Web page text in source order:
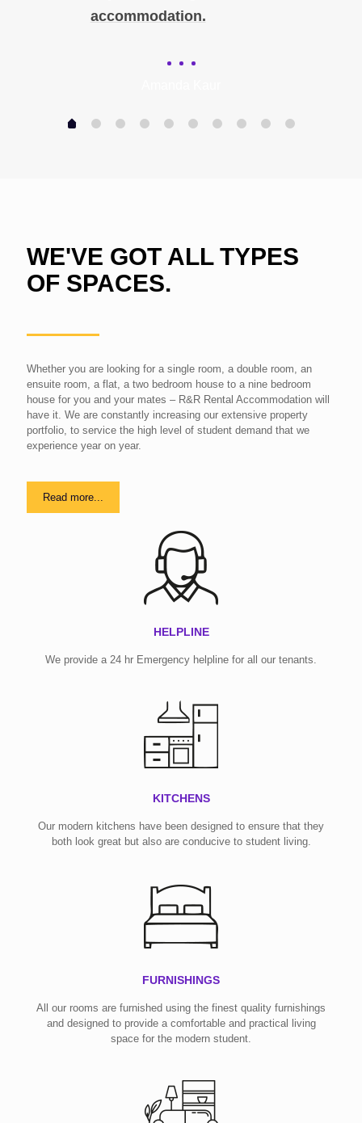
accommodation.
WE'VE GOT ALL TYPES
OF SPACES.
Whether you are looking for a single room, a double room, an
ensuite room, a flat, a two bedroom house to a nine bedroom
house for you and your mates – R&R Rental Accommodation will
have it. We are constantly increasing our extensive property
portfolio, to service the high level of student demand that we
experience year on year.
Read more...
HELPLINE
We provide a 24 hr Emergency helpline for all our tenants.
KITCHENS
Our modern kitchens have been designed to ensure that they
both look great but also are conducive to student living.
FURNISHINGS
All our rooms are furnished using the finest quality furnishings
and designed to provide a comfortable and practical living
space for the modern student.